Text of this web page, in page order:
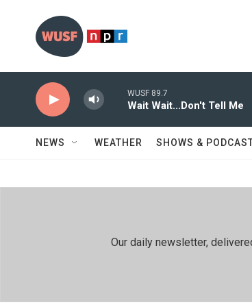
WUSF 89.7
Wait Wait...Don't Tell Me
NEWS WEATHER SHOWS &
Our daily newsletter,